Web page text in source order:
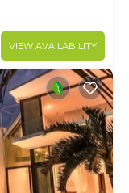
VIEW AVAILABILITY